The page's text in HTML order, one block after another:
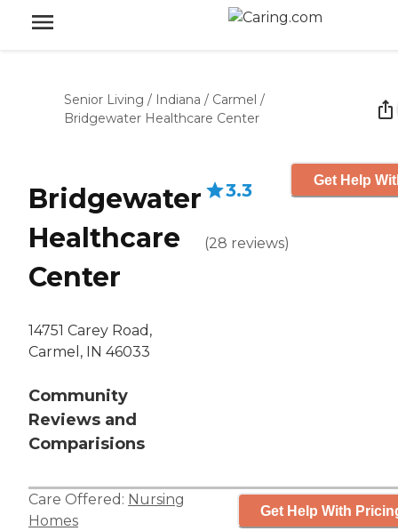
Senior Living / Indiana / Carmel /
Bridgewater Healthcare Center
Bridgewater
Healthcare
Center
14751 Carey Road,
Carmel, IN 46033
Community
Reviews and
Comparisions
3.3
(28 reviews)
Get Help
Care Offered: Nursing
Homes
Get Help With